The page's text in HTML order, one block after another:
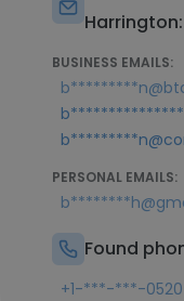
Harrington:
BUSINESS EMAILS:
PERSONAL EMAILS:
Found
+1-***-***-0520